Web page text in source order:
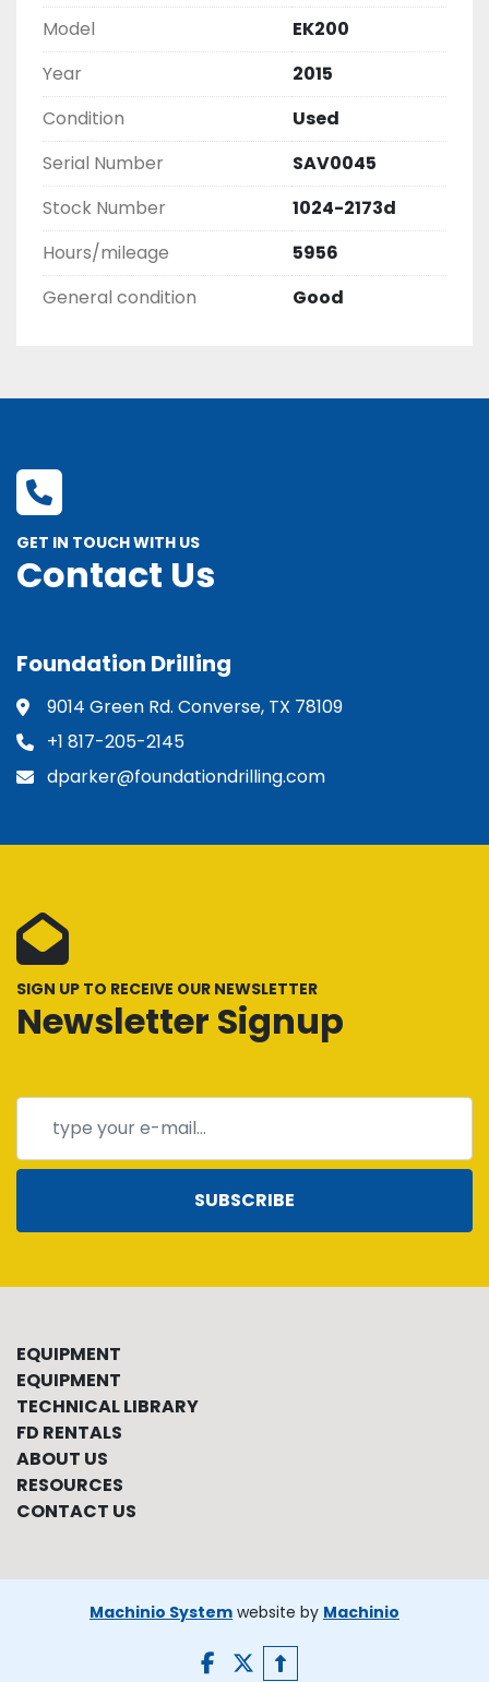
Model
EK200
Year
2015
Condition
Used
Serial Number
SAV0045
Stock Number
1024-2173d
Hours/mileage
5956
General condition
Good
GET IN TOUCH WITH US
Contact Us
Foundation Drilling
9014 Green Rd. Converse, TX 78109
+1 817-205-2145
dparker@foundationdrilling.com
SIGN UP TO RECEIVE OUR NEWSLETTER
Newsletter Signup
SUBSCRIBE
EQUIPMENT
EQUIPMENT
TECHNICAL LIBRARY
FD RENTALS
ABOUT US
RESOURCES
CONTACT US
Machinio System website by Machinio
facebook
twitter